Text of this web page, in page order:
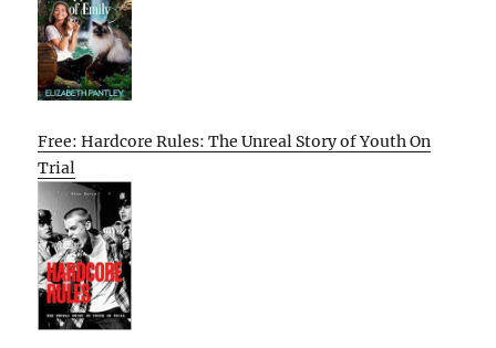
Free: Hardcore Rules: The Unreal Story of Youth On
Trial